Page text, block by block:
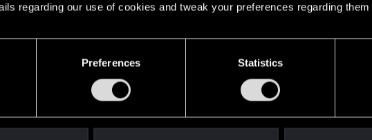
regarding our use of cookies and tweak your preferences regarding them
Preferences Statistics